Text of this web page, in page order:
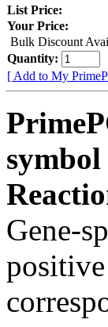
List Price:
Your Price:
Bulk Discount
Quantity:
[ Add to My
Gene-